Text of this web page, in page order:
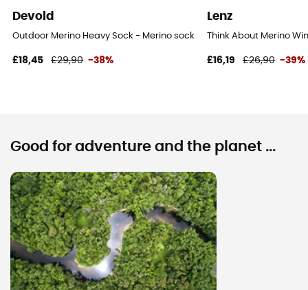
Devold
Outdoor Merino Heavy Sock - Merino socks
£18,45 £29,90 -38%
Lenz
Think About Merino
£16,19 £26,90 -39%
Good for adventure and the planet ...